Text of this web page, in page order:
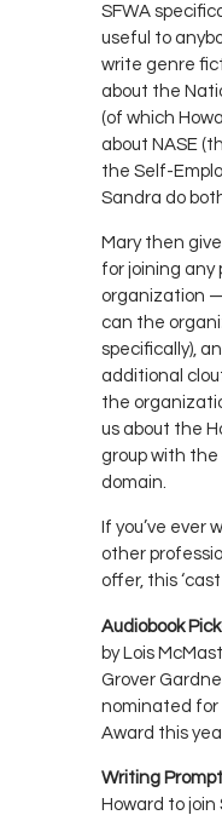
SFWA
useful to
write genre
about the
(of which
about NASE
the Self-
Sandra do
Mary then
for joining any
organization
can the
specifically),
additional
the
us about the
group with the
domain.
If you’ve ever
other
offer, this
Audiobook
by Lois
Grover
nominated for
Award this
Writing
Howard to join